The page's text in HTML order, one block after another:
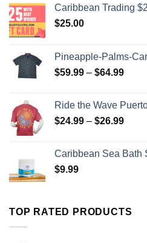
Caribbean Trading
$25.00
Pineapple-Palms-
$59.99 – $64.99
Ride the Wave
$24.99 – $26.99
Caribbean Sea Bath
$9.99
TOP RATED PRODUCTS